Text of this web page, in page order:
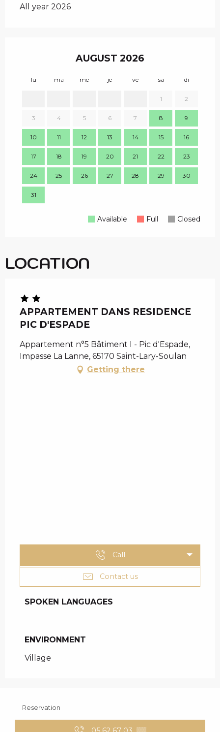
All year 2026
AUGUST 2026
lu ma me je ve sa di
1 2
3 4 5 6 7 8 9
10 11 12 13 14 15 16
17 18 19 20 21 22 23
24 25 26 27 28 29 30
31
Available Full Closed
LOCATION
APPARTEMENT DANS RESIDENCE
PIC D'ESPADE
Appartement n°5 Bâtiment I - Pic d'Espade,
Impasse La Lanne, 65170 Saint-Lary-Soulan
Getting there
Call
Contact us
SPOKEN LANGUAGES
SPOKEN LANGUAGES
ENVIRONMENT
ENVIRONMENT
Village
Reservation